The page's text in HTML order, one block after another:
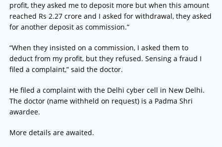
profit, they asked me to deposit more but when this amount
reached Rs 2.27 crore and I asked for withdrawal, they asked
for another deposit as commission.”
“When they insisted on a commission, I asked them to
deduct from my profit, but they refused. Sensing a fraud I
filed a complaint,” said the doctor.
He filed a complaint with the Delhi cyber cell in New Delhi.
The doctor (name withheld on request) is a Padma Shri
awardee.
More details are awaited.